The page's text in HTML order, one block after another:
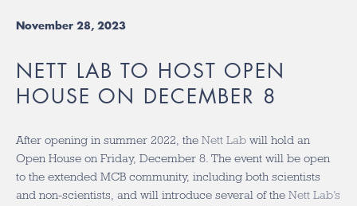
November 28, 2023
NETT LAB TO HOST OPEN
HOUSE ON DECEMBER 8
After opening in summer 2022, the Nett Lab will hold an
Open House on Friday, December 8. The event will be open
to the extended MCB community, including both scientists
and non-scientists, and will introduce several of the Nett Lab’s